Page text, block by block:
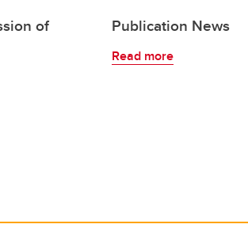
of
Publication News
Read more